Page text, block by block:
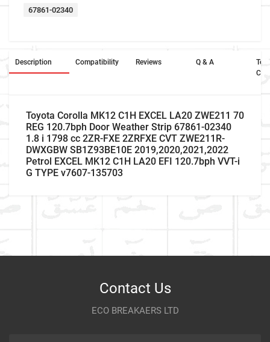
67861-02340
Description Compatibility Reviews Q & A
Toyota Corolla MK12 C1H EXCEL LA20 ZWE211 70
REG 120.7bph Door Weather Strip 67861-02340
1.8 i 1798 cc 2ZR-FXE 2ZRFXE CVT ZWE211R-
DWXGBW SB1Z93BE10E 2019,2020,2021,2022
Petrol EXCEL MK12 C1H LA20 EFI 120.7bph VVT-i
G TYPE v7607-135703
Contact Us
ECO BREAKAERS LTD